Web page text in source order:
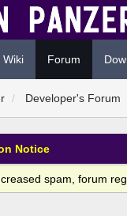
Wiki Forum
Developer's Forum
Notice
spam, forum